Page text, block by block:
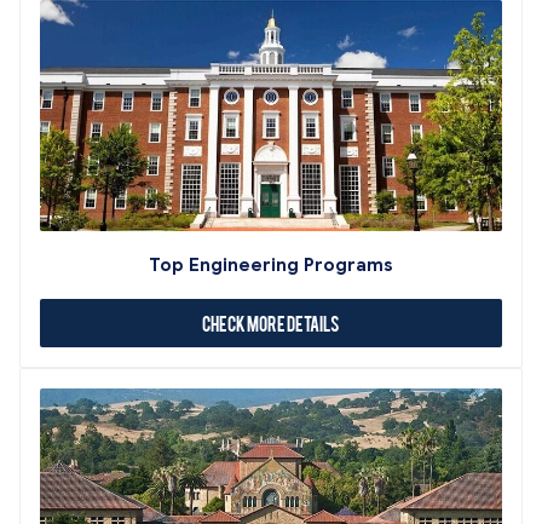
Top Engineering Programs
Check More Details